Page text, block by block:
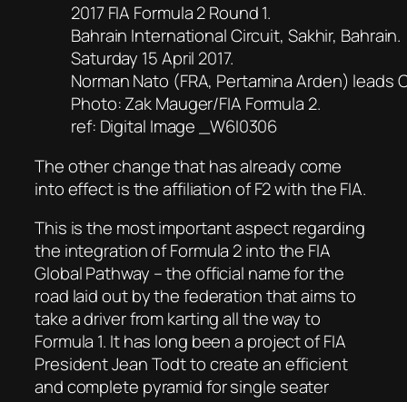
2017 FIA Formula 2 Round 1.
Bahrain International Circuit, Sakhir, Bahrain.
Saturday 15 April 2017.
Norman Nato (FRA, Pertamina Arden) leads
Photo: Zak Mauger/FIA Formula 2.
ref: Digital Image _W6I0306
The other change that has already come
into effect is the affiliation of F2 with the FIA.
This is the most important aspect regarding
the integration of Formula 2 into the FIA
Global Pathway – the official name for the
road laid out by the federation that aims to
take a driver from karting all the way to
Formula 1. It has long been a project of FIA
President Jean Todt to create an efficient
and complete pyramid for single seater